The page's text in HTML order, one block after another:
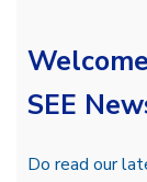
SEE
Do read our